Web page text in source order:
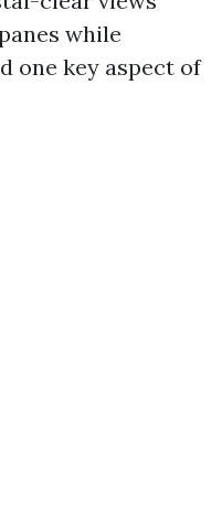
while
one key aspect of